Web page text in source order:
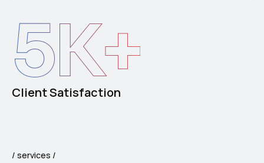
Client Satisfaction
5K+
services